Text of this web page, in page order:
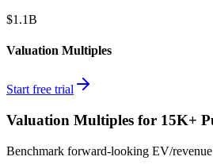
$1.1B
Valuation Multiples
Start free trial
Valuation Multiples for 15K+
Benchmark forward-looking EV/